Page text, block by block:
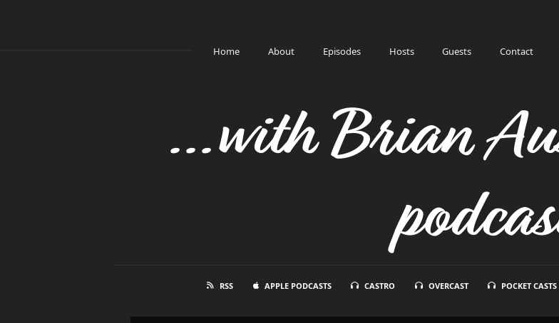
Home About Episodes Hosts Guests Contact
...with Brian
RSS APPLE PODCASTS CASTRO OVERCAST POCKET CASTS